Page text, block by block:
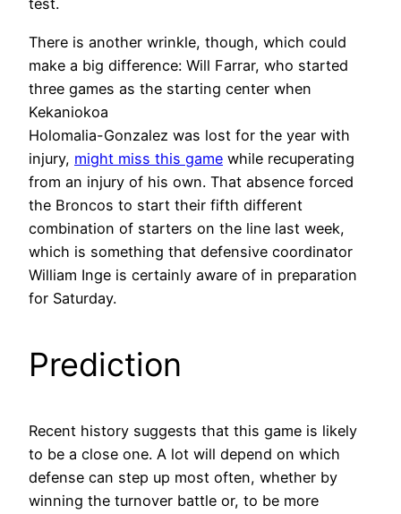
test.
There is another wrinkle, though, which could
make a big difference: Will Farrar, who started
three games as the starting center when
Kekaniokoa
Holomalia-Gonzalez was lost for the year with
injury, might miss this game while recuperating
from an injury of his own. That absence forced
the Broncos to start their fifth different
combination of starters on the line last week,
which is something that defensive coordinator
William Inge is certainly aware of in preparation
for Saturday.
Prediction
Recent history suggests that this game is likely
to be a close one. A lot will depend on which
defense can step up most often, whether by
winning the turnover battle or, to be more